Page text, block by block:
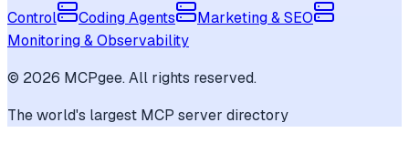
Control
Coding Agents
Marketing & SEO
Monitoring & Observability
© 2026 MCPgee. All rights reserved.
The world's largest MCP server directory